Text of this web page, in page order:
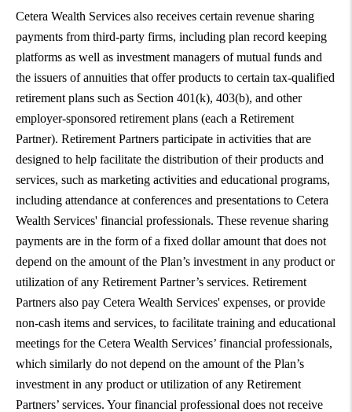
Cetera Wealth Services also receives certain revenue sharing
payments from third-party firms, including plan record keeping
platforms as well as investment managers of mutual funds and
the issuers of annuities that offer products to certain tax-qualified
retirement plans such as Section 401(k), 403(b), and other
employer-sponsored retirement plans (each a Retirement
Partner). Retirement Partners participate in activities that are
designed to help facilitate the distribution of their products and
services, such as marketing activities and educational programs,
including attendance at conferences and presentations to Cetera
Wealth Services' financial professionals. These revenue sharing
payments are in the form of a fixed dollar amount that does not
depend on the amount of the Plan’s investment in any product or
utilization of any Retirement Partner’s services. Retirement
Partners also pay Cetera Wealth Services' expenses, or provide
non-cash items and services, to facilitate training and educational
meetings for the Cetera Wealth Services’ financial professionals,
which similarly do not depend on the amount of the Plan’s
investment in any product or utilization of any Retirement
Partners’ services. Your financial professional does not receive